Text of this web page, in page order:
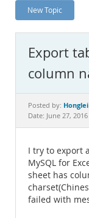
News and Events
MySQL.com
Downloads
Documentation
New Topic
Export
column
Posted by:
Date: June 27,
I try to export
MySQL for
sheet has
failed with